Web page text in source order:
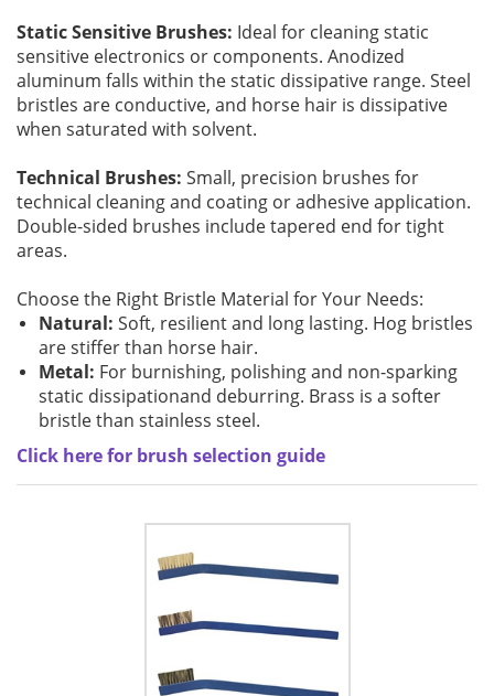
Plato
Plato
Swabs
Fiber
Glass &
Office
Change Password
Login
Static Sensitive Brushes: Ideal for cleaning static
sensitive electronics or components. Anodized
aluminum falls within the static dissipative range. Steel
bristles are conductive, and horse hair is dissipative
when saturated with solvent.
Technical Brushes: Small, precision brushes for
technical cleaning and coating or adhesive application.
Double-sided brushes include tapered end for tight
areas.
Choose the Right Bristle Material for Your Needs:
Natural: Soft, resilient and long lasting. Hog bristles
are stiffer than horse hair.
Metal: For burnishing, polishing and non-sparking
static dissipationand deburring. Brass is a softer
bristle than stainless steel.
Click here for brush selection guide